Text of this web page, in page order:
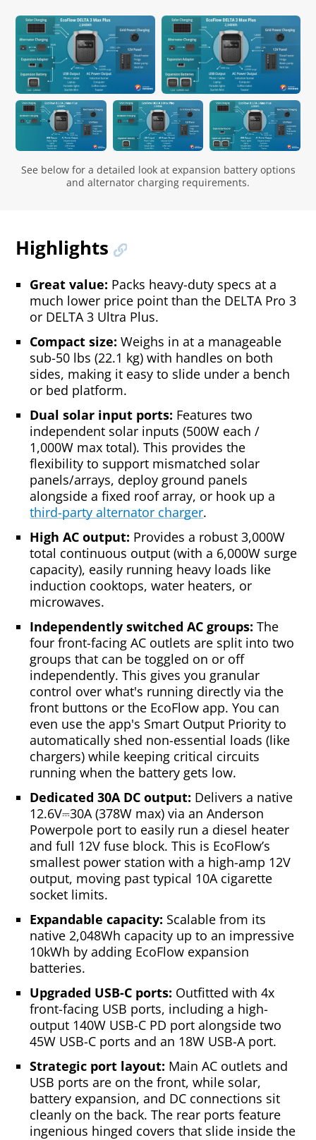
See below for a detailed look at expansion battery options
and alternator charging requirements.
Highlights
Great value: Packs heavy-duty specs at a
much lower price point than the DELTA Pro 3
or DELTA 3 Ultra Plus.
Compact size: Weighs in at a manageable
sub-50 lbs (22.1 kg) with handles on both
sides, making it easy to slide under a bench
or bed platform.
Dual solar input ports: Features two
independent solar inputs (500W each /
1,000W max total). This provides the
flexibility to support mismatched solar
panels/arrays, deploy ground panels
alongside a fixed roof array, or hook up a
third-party alternator charger.
High AC output: Provides a robust 3,000W
total continuous output (with a 6,000W surge
capacity), easily running heavy loads like
induction cooktops, water heaters, or
microwaves.
Independently switched AC groups: The
four front-facing AC outlets are split into two
groups that can be toggled on or off
independently. This gives you granular
control over what's running directly via the
front buttons or the EcoFlow app. You can
even use the app's Smart Output Priority to
automatically shed non-essential loads (like
chargers) while keeping critical circuits
running when the battery gets low.
Dedicated 30A DC output: Delivers a native
12.6V⎓30A (378W max) via an Anderson
Powerpole port to easily run a diesel heater
and full 12V fuse block. This is EcoFlow’s
smallest power station with a high-amp 12V
output, moving past typical 10A cigarette
socket limits.
Expandable capacity: Scalable from its
native 2,048Wh capacity up to an impressive
10kWh by adding EcoFlow expansion
batteries.
Upgraded USB-C ports: Outfitted with 4x
front-facing USB ports, including a high-
output 140W USB-C PD port alongside two
45W USB-C ports and an 18W USB-A port.
Strategic port layout: Main AC outlets and
USB ports are on the front, while solar,
battery expansion, and DC connections sit
cleanly on the back. The rear ports feature
ingenious hinged covers that slide inside the